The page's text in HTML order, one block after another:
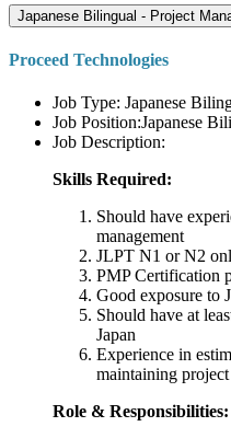
Japanese Bilingual - Project
Proceed Technologies
Job Type: Japanese
Job Position:Japanese
Job Description:
Skills Required:
Should have
management
JLPT N1 or N2
PMP Certification
Good exposure to
Should have at
Japan
Experience in
maintaining
Role & Responsibilities: